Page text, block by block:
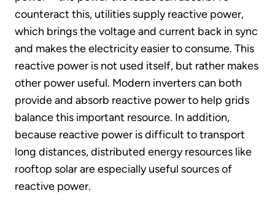
counteract this, utilities supply reactive power,
which brings the voltage and current back in sync
and makes the electricity easier to consume. This
reactive power is not used itself, but rather makes
other power useful. Modern inverters can both
provide and absorb reactive power to help grids
balance this important resource. In addition,
because reactive power is difficult to transport
long distances, distributed energy resources like
rooftop solar are especially useful sources of
reactive power.